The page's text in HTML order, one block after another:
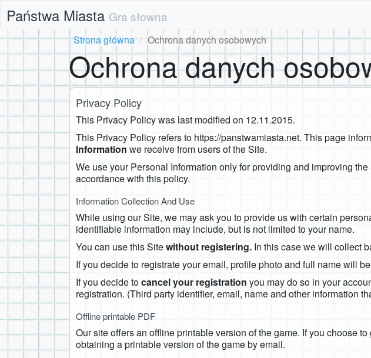
Państwa Miasta Gra słowna
Strona główna
Ochrona danych osobowych
Ochrona danych
Privacy Policy
This Privacy Policy was last modified on ​12.11.2015.
This Privacy Policy refers to https://panstwamiasta.net. This page
Information we receive from users of the Site.
We use your Personal Information only for providing and improving
accordance with this policy.
Information Collection And Use
While using our Site, we may ask you to provide us with certain
identifiable information may include, but is not limited to your name.
You can use this Sitewithout registering. In this case we will collect
If you decide to registrate your email, profile photo and full name will
If you decide tocancel your registration you may do so in your
registration. (Third party identifier, email, name and other information
Offline printable PDF
Our site offers an offline printable version of the game. If you choose
obtaining a printable version of the game by email.